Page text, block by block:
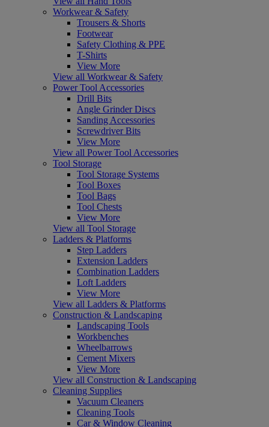
Workwear & Safety
Trousers & Shorts
Footwear
Safety Clothing & PPE
T-Shirts
View More
View all Workwear & Safety
Power Tool Accessories
Drill Bits
Angle Grinder Discs
Sanding Accessories
Screwdriver Bits
View More
View all Power Tool Accessories
Tool Storage
Tool Storage Systems
Tool Boxes
Tool Bags
Tool Chests
View More
View all Tool Storage
Ladders & Platforms
Step Ladders
Extension Ladders
Combination Ladders
Loft Ladders
View More
View all Ladders & Platforms
Construction & Landscaping
Landscaping Tools
Workbenches
Wheelbarrows
Cement Mixers
View More
View all Construction & Landscaping
Cleaning Supplies
Vacuum Cleaners
Cleaning Tools
Car & Window Cleaning